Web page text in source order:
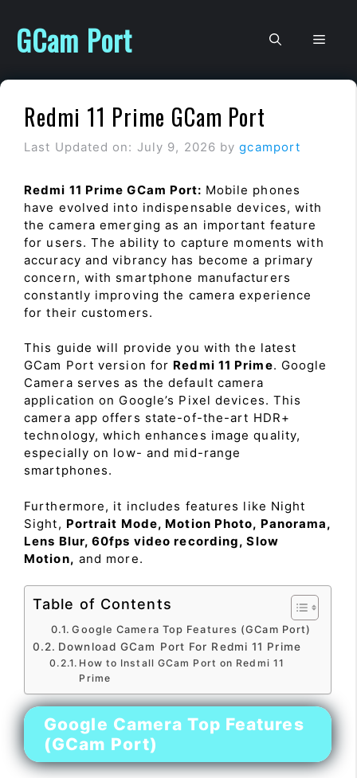
content
GCam Port
Redmi 11 Prime GCam Port
Last Updated on: July 9, 2026 bygcamport
Redmi 11 Prime GCam Port: Mobile phones
have evolved into indispensable devices, with
the camera emerging as an important feature
for users. The ability to capture moments with
accuracy and vibrancy has become a primary
concern, with smartphone manufacturers
constantly improving the camera experience
for their customers.
This guide will provide you with the latest
GCam Port version for Redmi 11 Prime. Google
Camera serves as the default camera
application on Google’s Pixel devices. This
camera app offers state-of-the-art HDR+
technology, which enhances image quality,
especially on low- and mid-range
smartphones.
Furthermore, it includes features like Night
Sight, Portrait Mode, Motion Photo, Panorama,
Lens Blur, 60fps video recording, Slow
Motion, and more.
Table of Contents
Google Camera Top Features (GCam Port)
Download GCam Port For Redmi 11 Prime
How to Install GCam Port on Redmi 11
Prime
Google Camera Top Features
(GCam Port)